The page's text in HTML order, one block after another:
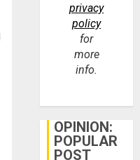
privacy
policy
for
more
info.
OPINION:
POPULAR
POST